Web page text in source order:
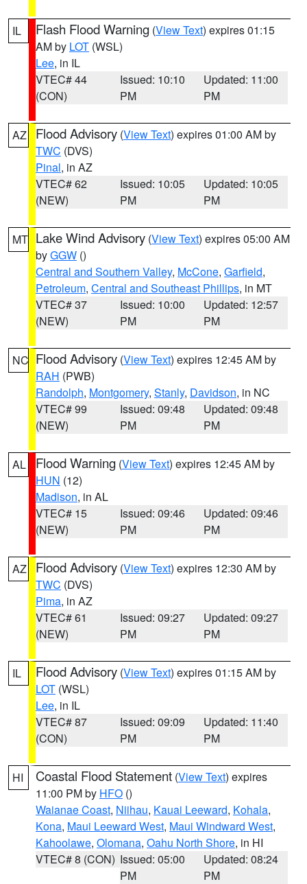
IL Flash Flood Warning (View Text) expires 01:15
AM by LOT (WSL)
Lee, in IL
VTEC# 44
(CON)
Issued: 10:10
PM
Updated: 11:00
PM
AZ Flood Advisory (View Text) expires 01:00 AM by
TWC (DVS)
Pinal, in AZ
VTEC# 62
(NEW)
Issued: 10:05
PM
Updated: 10:05
PM
MT Lake Wind Advisory (View Text) expires 05:00 AM
byGGW ()
Central and Southern Valley, McCone, Garfield,
Petroleum, Central and Southeast Phillips, in MT
VTEC# 37
(NEW)
Issued: 10:00
PM
Updated: 12:57
PM
NC Flood Advisory (View Text) expires 12:45 AM by
RAH (PWB)
Randolph, Montgomery, Stanly, Davidson, in NC
VTEC# 99
(NEW)
Issued: 09:48
PM
Updated: 09:48
PM
AL Flood Warning (View Text) expires 12:45 AM by
HUN (12)
Madison, in AL
VTEC# 15
(NEW)
Issued: 09:46
PM
Updated: 09:46
PM
AZ Flood Advisory (View Text) expires 12:30 AM by
TWC (DVS)
Pima, in AZ
VTEC# 61
(NEW)
Issued: 09:27
PM
Updated: 09:27
PM
IL Flood Advisory (View Text) expires 01:15 AM by
LOT (WSL)
Lee, in IL
VTEC# 87
(CON)
Issued: 09:09
PM
Updated: 11:40
PM
HI Coastal Flood Statement (View Text) expires
11:00 PM by HFO ()
Waianae Coast, Niihau, Kauai Leeward, Kohala,
Kona, Maui Leeward West, Maui Windward West,
Kahoolawe, Olomana, Oahu North Shore, in HI
VTEC# 8 (CON) Issued: 05:00
PM
Updated: 08:24
PM